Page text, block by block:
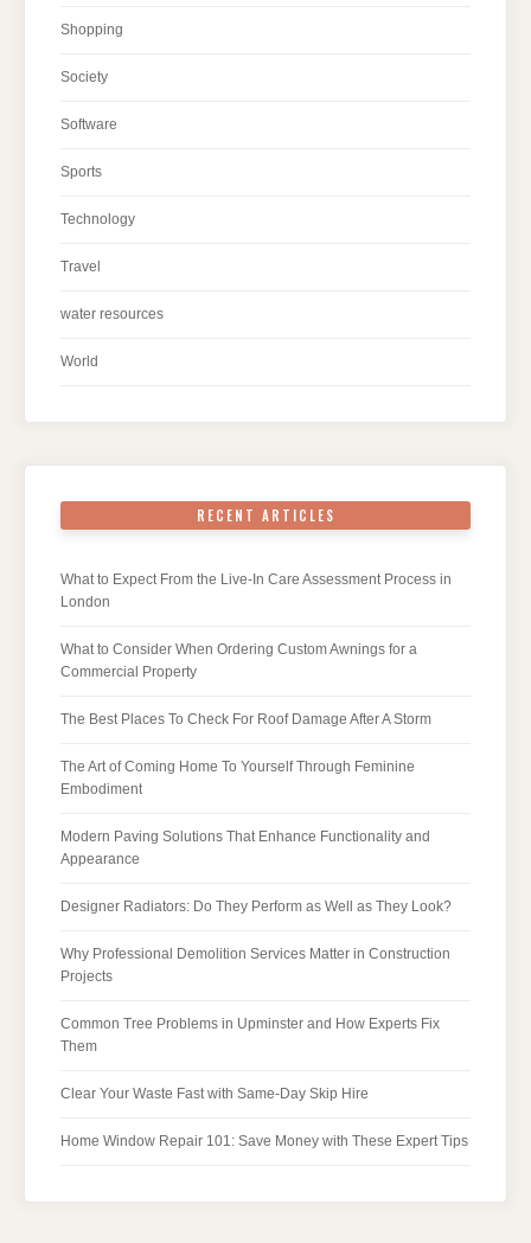
Shopping
Society
Software
Sports
Technology
Travel
water resources
World
RECENT ARTICLES
What to Expect From the Live-In Care Assessment Process in
London
What to Consider When Ordering Custom Awnings for a
Commercial Property
The Best Places To Check For Roof Damage After A Storm
The Art of Coming Home To Yourself Through Feminine
Embodiment
Modern Paving Solutions That Enhance Functionality and
Appearance
Designer Radiators: Do They Perform as Well as They Look?
Why Professional Demolition Services Matter in Construction
Projects
Common Tree Problems in Upminster and How Experts Fix
Them
Clear Your Waste Fast with Same-Day Skip Hire
Home Window Repair 101: Save Money with These Expert Tips